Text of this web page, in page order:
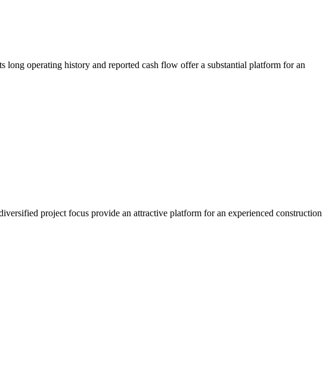
operating history and reported cash flow offer a substantial platform for an
project focus provide an attractive platform for an experienced construction